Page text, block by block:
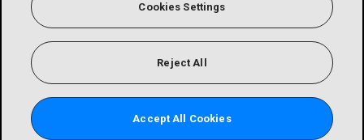
Cookies Settings
Reject All
Accept All Cookies